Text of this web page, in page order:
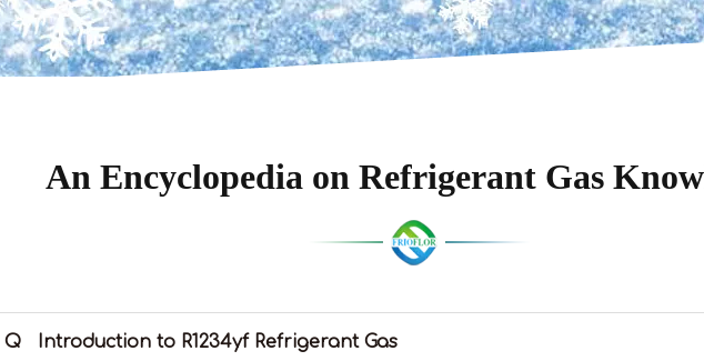
An Encyclopedia on Refrigerant Gas
Q
Introduction to R1234yf Refrigerant Gas